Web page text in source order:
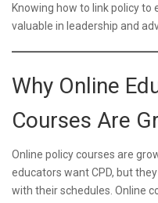
Knowing how to link policy
valuable in leadership and
Why Online
Courses Are
Online policy courses are
educators want CPD, but
with their schedules. Online